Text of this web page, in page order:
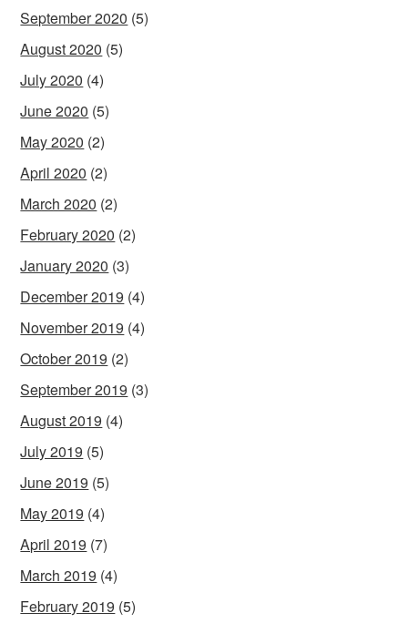
September 2020 (5)
August 2020 (5)
July 2020 (4)
June 2020 (5)
May 2020 (2)
April 2020 (2)
March 2020 (2)
February 2020 (2)
January 2020 (3)
December 2019 (4)
November 2019 (4)
October 2019 (2)
September 2019 (3)
August 2019 (4)
July 2019 (5)
June 2019 (5)
May 2019 (4)
April 2019 (7)
March 2019 (4)
February 2019 (5)